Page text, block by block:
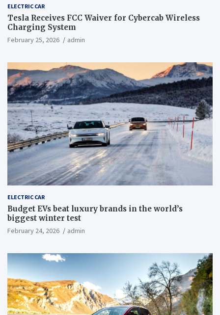
ELECTRIC CAR
Tesla Receives FCC Waiver for Cybercab Wireless
Charging System
February 25, 2026 admin
ELECTRIC CAR
Budget EVs beat luxury brands in the world’s
biggest winter test
February 24, 2026 admin